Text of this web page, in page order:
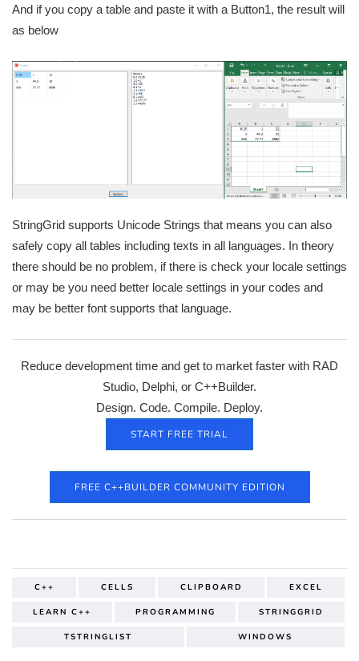
And if you copy a table and paste it with a Button1, the result will
as below
StringGrid supports Unicode Strings that means you can also
safely copy all tables including texts in all languages. In theory
there should be no problem, if there is check your locale settings
or may be you need better locale settings in your codes and
may be better font supports that language.
Reduce development time and get to market faster with RAD
Studio, Delphi, or C++Builder.
Design. Code. Compile. Deploy.
START FREE TRIAL
FREE C++BUILDER COMMUNITY EDITION
C++ CELLS CLIPBOARD EXCEL
LEARN C++ PROGRAMMING STRINGGRID
TSTRINGLIST WINDOWS